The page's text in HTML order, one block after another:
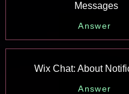
Messages
Answer
Wix Chat: About
Answer